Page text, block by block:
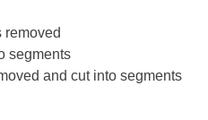
removed
segments
and cut into segments